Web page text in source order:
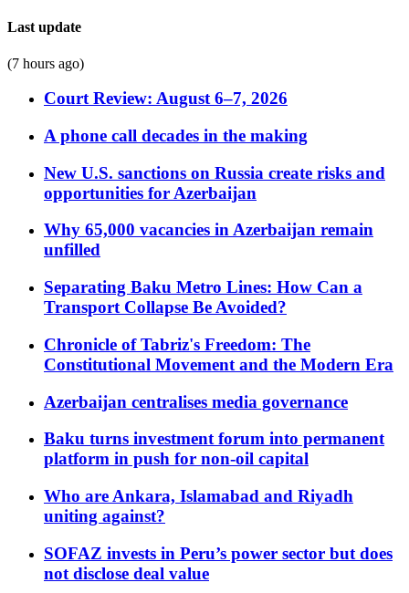
Last update
(7 hours ago)
Court Review: August 6–7, 2026
A phone call decades in the making
New U.S. sanctions on Russia create risks and
opportunities for Azerbaijan
Why 65,000 vacancies in Azerbaijan remain
unfilled
Separating Baku Metro Lines: How Can a
Transport Collapse Be Avoided?
Chronicle of Tabriz's Freedom: The
Constitutional Movement and the Modern Era
Azerbaijan centralises media governance
Baku turns investment forum into permanent
platform in push for non-oil capital
Who are Ankara, Islamabad and Riyadh
uniting against?
SOFAZ invests in Peru’s power sector but does
not disclose deal value